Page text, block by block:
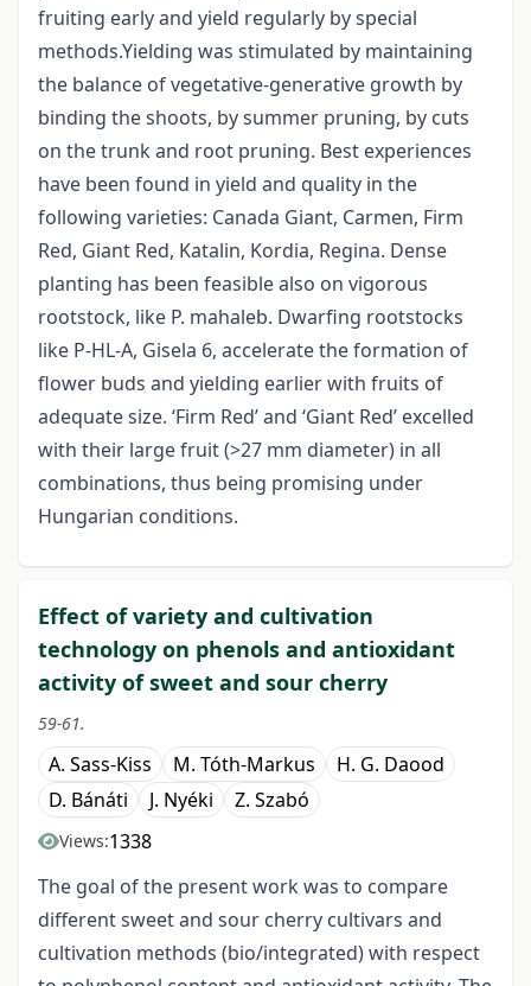
fruiting early and yield regularly by special
methods.Yielding was stimulated by maintaining
the balance of vegetative-generative growth by
binding the shoots, by summer pruning, by cuts
on the trunk and root pruning. Best experiences
have been found in yield and quality in the
following varieties: Canada Giant, Carmen, Firm
Red, Giant Red, Katalin, Kordia, Regina. Dense
planting has been feasible also on vigorous
rootstock, like P. mahaleb. Dwarfing rootstocks
like P-HL-A, Gisela 6, accelerate the formation of
flower buds and yielding earlier with fruits of
adequate size. ‘Firm Red’ and ‘Giant Red’ excelled
with their large fruit (>27 mm diameter) in all
combinations, thus being promising under
Hungarian conditions.
Effect of variety and cultivation
technology on phenols and antioxidant
activity of sweet and sour cherry
59-61.
A. Sass-Kiss M. Tóth-Markus
H. G. Daood
D. Bánáti
J. Nyéki Z. Szabó
Views:1338
The goal of the present work was to compare
different sweet and sour cherry cultivars and
cultivation methods (bio/integrated) with respect